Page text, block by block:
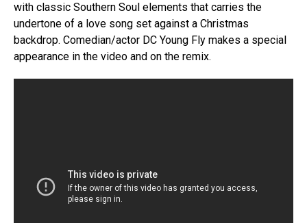
with classic Southern Soul elements that carries the
undertone of a love song set against a Christmas
backdrop. Comedian/actor DC Young Fly makes a special
appearance in the video and on the remix.